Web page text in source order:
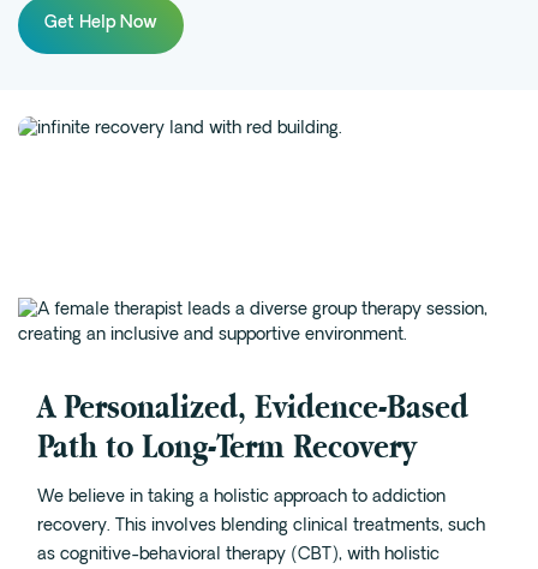
San Antonio
Willow Bend
Buda
Verify Insurance
Get Help Now
A Personalized, Evidence-Based
Path to Long-Term Recovery
We believe in taking a holistic approach to addiction
recovery. This involves blending clinical treatments, such
as cognitive-behavioral therapy (CBT), with holistic